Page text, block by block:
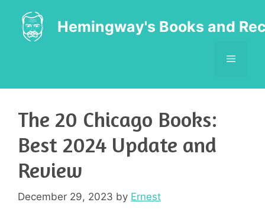
content
Hemingway's Books and
MENU
The 20 Chicago Books:
Best 2024 Update and
Review
December 29, 2023 by Ernest